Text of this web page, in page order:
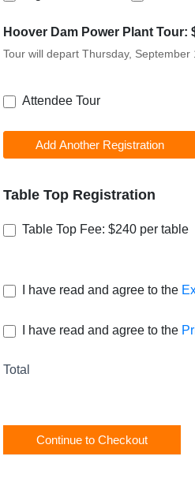
Hoover Dam Power Plant Tour:
Tour will depart Thursday,
Attendee Tour
Add Another Registration
Table Top Registration
Table Top Fee: $240 per table
I have read and agree to the
I have read and agree to the
Total
Continue to Checkout